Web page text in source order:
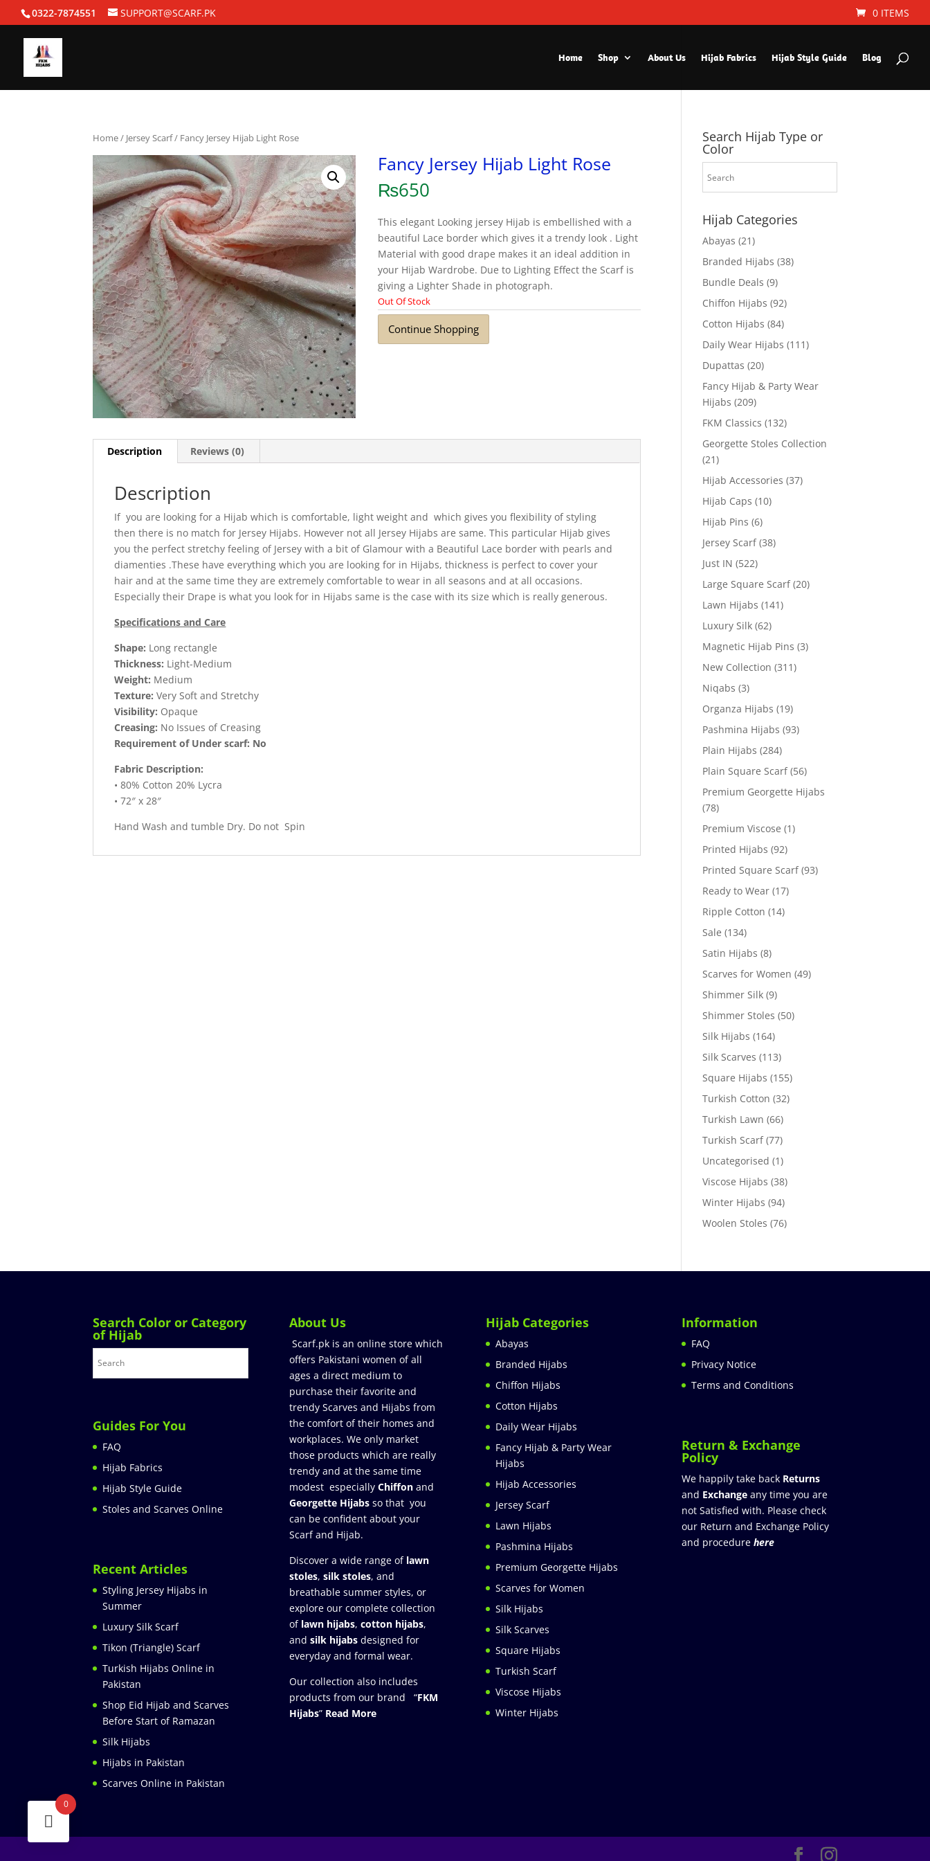
0322-7874551 SUPPORT@SCARF.PK 0 ITEMS
Home Shop About Us Hijab Fabrics Hijab Style Guide Blog
Home/ Jersey Scarf/ Fancy Jersey Hijab Light Rose
Fancy Jersey Hijab Light Rose
₨650
This elegant Looking jersey Hijab is embellished with a
beautiful Lace border which gives it a trendy look . Light
Material with good drape makes it an ideal addition in
your Hijab Wardrobe. Due to Lighting Effect the Scarf is
giving a Lighter Shade in photograph.
Out Of Stock
Continue Shopping
Description Reviews (0)
Description
If you are looking for a Hijab which is comfortable, light weight and which gives you flexibility of styling
then there is no match for Jersey Hijabs. However not all Jersey Hijabs are same. This particular Hijab gives
you the perfect stretchy feeling of Jersey with a bit of Glamour with a Beautiful Lace border with pearls and
diamenties .These have everything which you are looking for in Hijabs, thickness is perfect to cover your
hair and at the same time they are extremely comfortable to wear in all seasons and at all occasions.
Especially their Drape is what you look for in Hijabs same is the case with its size which is really generous.
Specifications and Care
Shape: Long rectangle
Thickness: Light-Medium
Weight: Medium
Texture: Very Soft and Stretchy
Visibility: Opaque
Creasing: No Issues of Creasing
Requirement of Under scarf: No
Fabric Description:
• 80% Cotton 20% Lycra
• 72″ x 28″
Hand Wash and tumble Dry. Do not Spin
Search Hijab Type or
Color
Hijab Categories
Abayas (21)
Branded Hijabs (38)
Bundle Deals (9)
Chiffon Hijabs (92)
Cotton Hijabs (84)
Daily Wear Hijabs (111)
Dupattas (20)
Fancy Hijab & Party Wear
Hijabs (209)
FKM Classics (132)
Georgette Stoles Collection
(21)
Hijab Accessories (37)
Hijab Caps (10)
Hijab Pins (6)
Jersey Scarf (38)
Just IN (522)
Large Square Scarf (20)
Lawn Hijabs (141)
Luxury Silk (62)
Magnetic Hijab Pins (3)
New Collection (311)
Niqabs (3)
Organza Hijabs (19)
Pashmina Hijabs (93)
Plain Hijabs (284)
Plain Square Scarf (56)
Premium Georgette Hijabs
(78)
Premium Viscose (1)
Printed Hijabs (92)
Printed Square Scarf (93)
Ready to Wear (17)
Ripple Cotton (14)
Sale (134)
Satin Hijabs (8)
Scarves for Women (49)
Shimmer Silk (9)
Shimmer Stoles (50)
Silk Hijabs (164)
Silk Scarves (113)
Square Hijabs (155)
Turkish Cotton (32)
Turkish Lawn (66)
Turkish Scarf (77)
Uncategorised (1)
Viscose Hijabs (38)
Winter Hijabs (94)
Woolen Stoles (76)
Search Color or Category
of Hijab
Guides For You
FAQ
Hijab Fabrics
Hijab Style Guide
Stoles and Scarves Online
Recent Articles
Styling Jersey Hijabs in
Summer
Luxury Silk Scarf
Tikon (Triangle) Scarf
Turkish Hijabs Online in
Pakistan
Shop Eid Hijab and Scarves
Before Start of Ramazan
Silk Hijabs
Hijabs in Pakistan
Scarves Online in Pakistan
About Us
Scarf.pk is an online store which
offers Pakistani women of all
ages a direct medium to
purchase their favorite and
trendy Scarves and Hijabs from
the comfort of their homes and
workplaces. We only market
those products which are really
trendy and at the same time
modest especially Chiffonand
Georgette Hijabsso that you
can be confident about your
Scarf and Hijab.
Discover a wide range of lawn
stoles, silk stoles, and
breathable summer styles, or
explore our complete collection
of lawn hijabs, cotton hijabs,
and silk hijabs designed for
everyday and formal wear.
Our collection also includes
products from our brand “FKM
Hijabs” Read More
Hijab Categories
Abayas
Branded Hijabs
Chiffon Hijabs
Cotton Hijabs
Daily Wear Hijabs
Fancy Hijab & Party Wear
Hijabs
Hijab Accessories
Jersey Scarf
Lawn Hijabs
Pashmina Hijabs
Premium Georgette Hijabs
Scarves for Women
Silk Hijabs
Silk Scarves
Square Hijabs
Turkish Scarf
Viscose Hijabs
Winter Hijabs
Information
FAQ
Privacy Notice
Terms and Conditions
Return & Exchange
Policy
We happily take back Returns
and Exchange any time you are
not Satisfied with. Please check
our Return and Exchange Policy
and procedure here
0